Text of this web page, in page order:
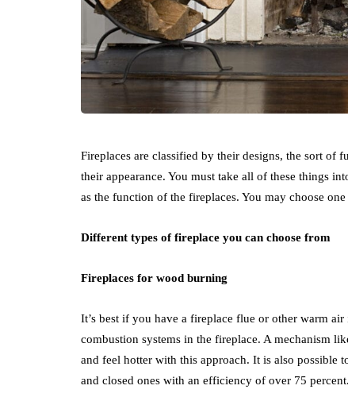
Fireplaces are classified by their designs, the sort of
their appearance. You must take all of these things
as the function of the fireplaces. You may choose
Different types of fireplace you can choose from
Fireplaces for wood burning
It’s best if you have a fireplace flue or other warm
combustion systems in the fireplace. A mechanism
and feel hotter with this approach. It is also possible
and closed ones with an efficiency of over 75 percent.